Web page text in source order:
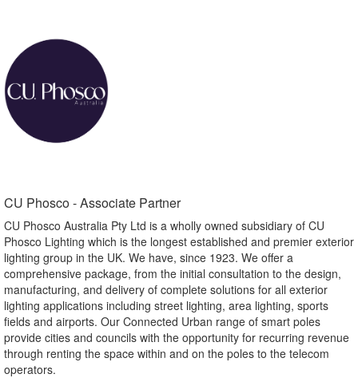
CU Phosco - Associate Partner​
CU Phosco Australia Pty Ltd is a wholly owned subsidiary of CU
Phosco Lighting which is the longest established and premier exterior
lighting group in the UK. We have, since 1923. We offer a
comprehensive package, from the initial consultation to the design,
manufacturing, and delivery of complete solutions for all exterior
lighting applications including street lighting, area lighting, sports
fields and airports. Our Connected Urban range of smart poles
provide cities and councils with the opportunity for recurring revenue
through renting the space within and on the poles to the telecom
operators.